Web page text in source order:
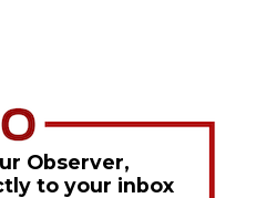
Observer,
to your inbox